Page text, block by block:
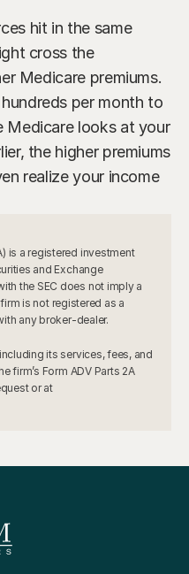
hit in the same
cross the
Medicare premiums.
per month to
Medicare looks at your
the higher premiums
realize your income
is a registered investment
and Exchange
the SEC does not imply a
is not registered as a
any broker-dealer.
its services, fees, and
firm’s Form ADV Parts 2A
or at